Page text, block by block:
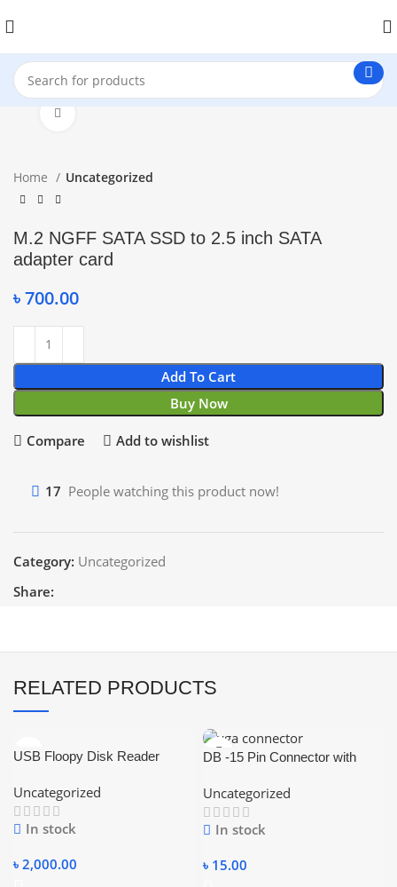
Home Uncategorized
M.2 NGFF SATA SSD to 2.5 inch SATA
adapter card
৳700.00
Add To Cart
Buy Now
Compare Add to wishlist
17 People watching this product now!
Category: Uncategorized
Share:
RELATED PRODUCTS
USB Floopy Disk Reader
Uncategorized
In stock
৳ 2,000.00
DB -15 Pin Connector with
Connector)
Uncategorized
In stock
৳ 15.00